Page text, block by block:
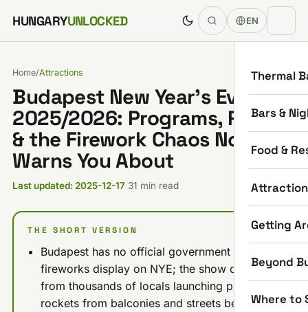
Skip to content
HUNGARYUNLOCKED EN
Thermal
Bars &
Food &
Getting
Beyond
Where to
Home/Attractions
Budapest New Year’s Eve
2025/2026: Programs, Prices
& the Firework Chaos Nobody
Warns You About
Last updated: 2025-12-17·31 min read
THE SHORT VERSION
Budapest has no official government
fireworks display on NYE; the show comes
from thousands of locals launching private
rockets from balconies and streets between 8